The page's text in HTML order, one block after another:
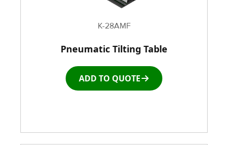
K-28AMF
Pneumatic Tilting Table
ADD TO QUOTE